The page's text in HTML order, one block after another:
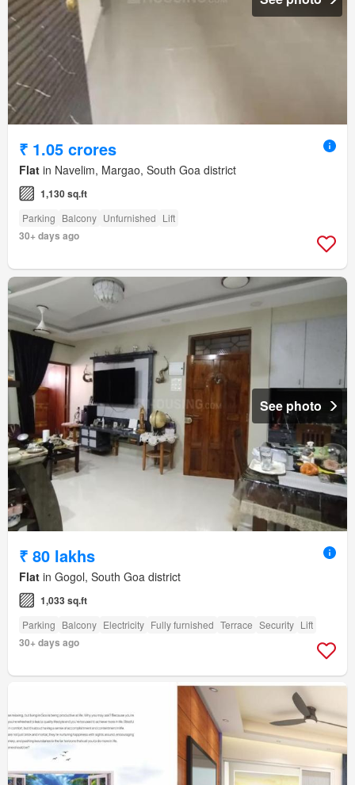
₹ 1.05 crores
Flat in Navelim, Margao, South Goa district
1,130 sq.ft
Parking Balcony Unfurnished Lift
30+ days ago
See photo
₹ 80 lakhs
Flat in Gogol, South Goa district
1,033 sq.ft
Parking Balcony Electricity Fully furnished Terrace Security Lift
30+ days ago